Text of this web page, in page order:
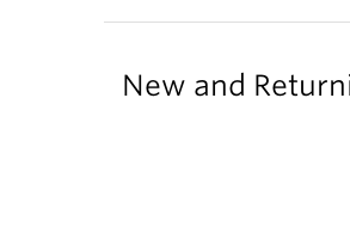
New and